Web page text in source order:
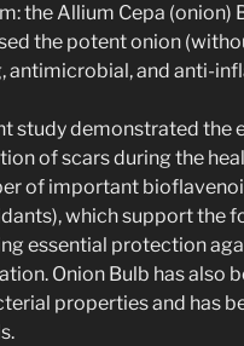
the Allium Cepa (onion)
the potent onion
antimicrobial, and anti-
study demonstrated the
of scars during the
of important
which support the
essential protection
Onion Bulb has also
properties and has